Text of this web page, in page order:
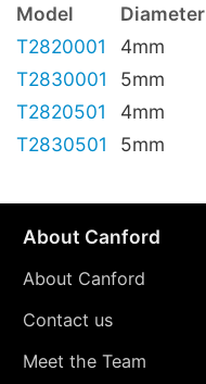
Model Diameter
T2820001
4mm
T2830001
5mm
T2820501
4mm
T2830501
5mm
About Canford
About Canford
Contact us
Meet the Team